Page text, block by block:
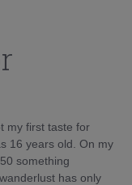
my first taste for
16 years old. On my
something
has only